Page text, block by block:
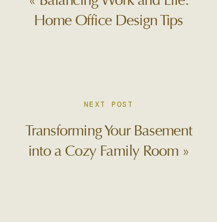
Home Office Design Tips
NEXT POST
Transforming Your Basement
into a Cozy Family Room »